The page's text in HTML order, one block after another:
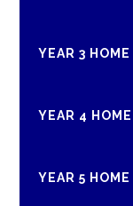
YEAR 3
YEAR 4
YEAR 5